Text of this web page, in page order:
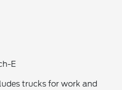
E
trucks for work and